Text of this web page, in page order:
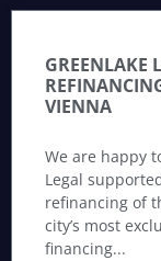
GREENLAKE
VIENNA
We are happy
Legal
refinancing of
city’s most
financing